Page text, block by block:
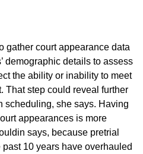
gather court appearance data
demographic details to assess
the ability or inability to meet
That step could reveal further
scheduling, she says. Having
appearances is more
says, because pretrial
10 years have overhauled